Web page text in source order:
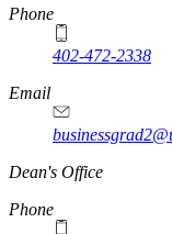
Phone
402-472-2338
Email
Dean's Office
Phone